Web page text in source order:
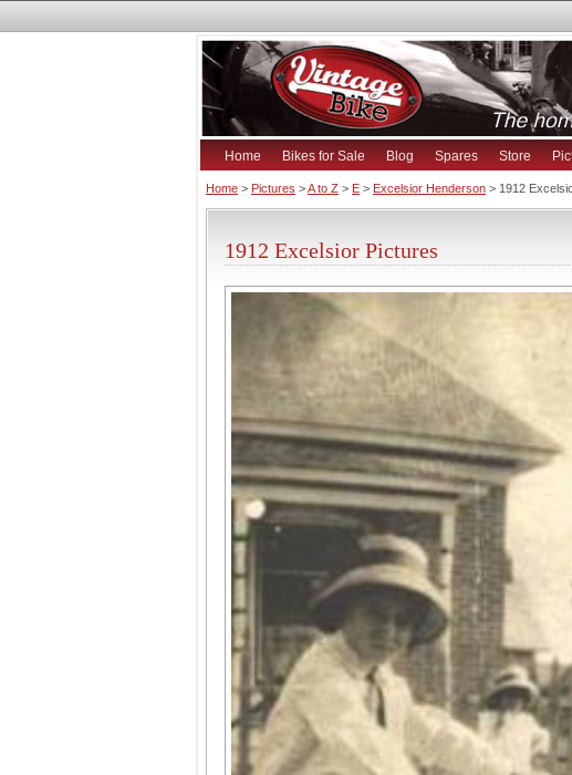
Home Bikes for Sale Blog Spares Store
Home > Pictures >A to Z > E > Excelsior Henderson > 1912
1912 Excelsior Pictures